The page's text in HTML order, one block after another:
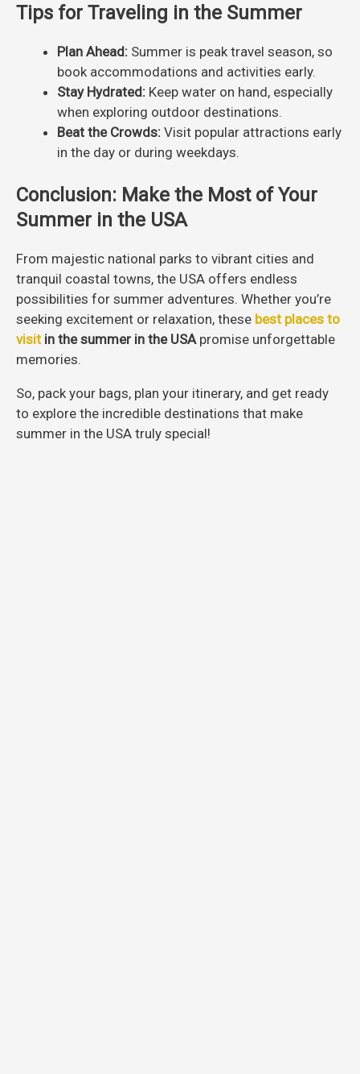
Tips for Traveling in the Summer
Plan Ahead: Summer is peak travel season, so
book accommodations and activities early.
Stay Hydrated: Keep water on hand, especially
when exploring outdoor destinations.
Beat the Crowds: Visit popular attractions early
in the day or during weekdays.
Conclusion: Make the Most of Your
Summer in the USA
From majestic national parks to vibrant cities and
tranquil coastal towns, the USA offers endless
possibilities for summer adventures. Whether you’re
seeking excitement or relaxation, these best places to
visit in the summer in the USApromise unforgettable
memories.
So, pack your bags, plan your itinerary, and get ready
to explore the incredible destinations that make
summer in the USA truly special!